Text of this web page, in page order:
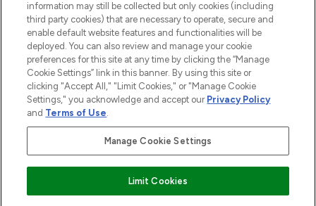
2026 The Hut.com Ltd t/a Lookfantastic.com
THG Beauty Limited (FRN: 1022963), trading as www.lookfantastic.com, is
an Introducer Appointed Representative of Frasers Group Financial
subject to your financial circumstances. For regulated payment services,
Frasers Group Financial Services Limited is a payment agent of Transact
information may still be collected but only cookies (including
third party cookies) that are necessary to operate, secure and
enable default website features and functionalities will be
deployed. You can also review and manage your cookie
preferences for this site at any time by clicking the “Manage
Cookie Settings” link in this banner. By using this site or
clicking "Accept All," "Limit Cookies," or "Manage Cookie
Settings," you acknowledge and accept our Privacy Policy
and Terms of Use.
Manage Cookie Settings
Limit Cookies